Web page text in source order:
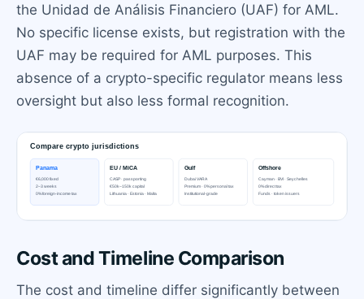
the Unidad de Análisis Financiero (UAF) for AML.
No specific license exists, but registration with the
UAF may be required for AML purposes. This
absence of a crypto-specific regulator means less
oversight but also less formal recognition.
Cost and Timeline Comparison
The cost and timeline differ significantly between